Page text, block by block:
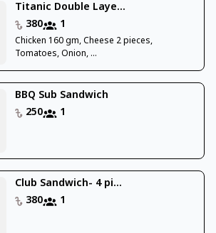
Titanic Double Laye...
380
1
Chicken 160 gm, Cheese 2 pieces,
Tomatoes, Onion, ...
BBQ Sub Sandwich
250
1
Club Sandwich- 4 pi...
380
1